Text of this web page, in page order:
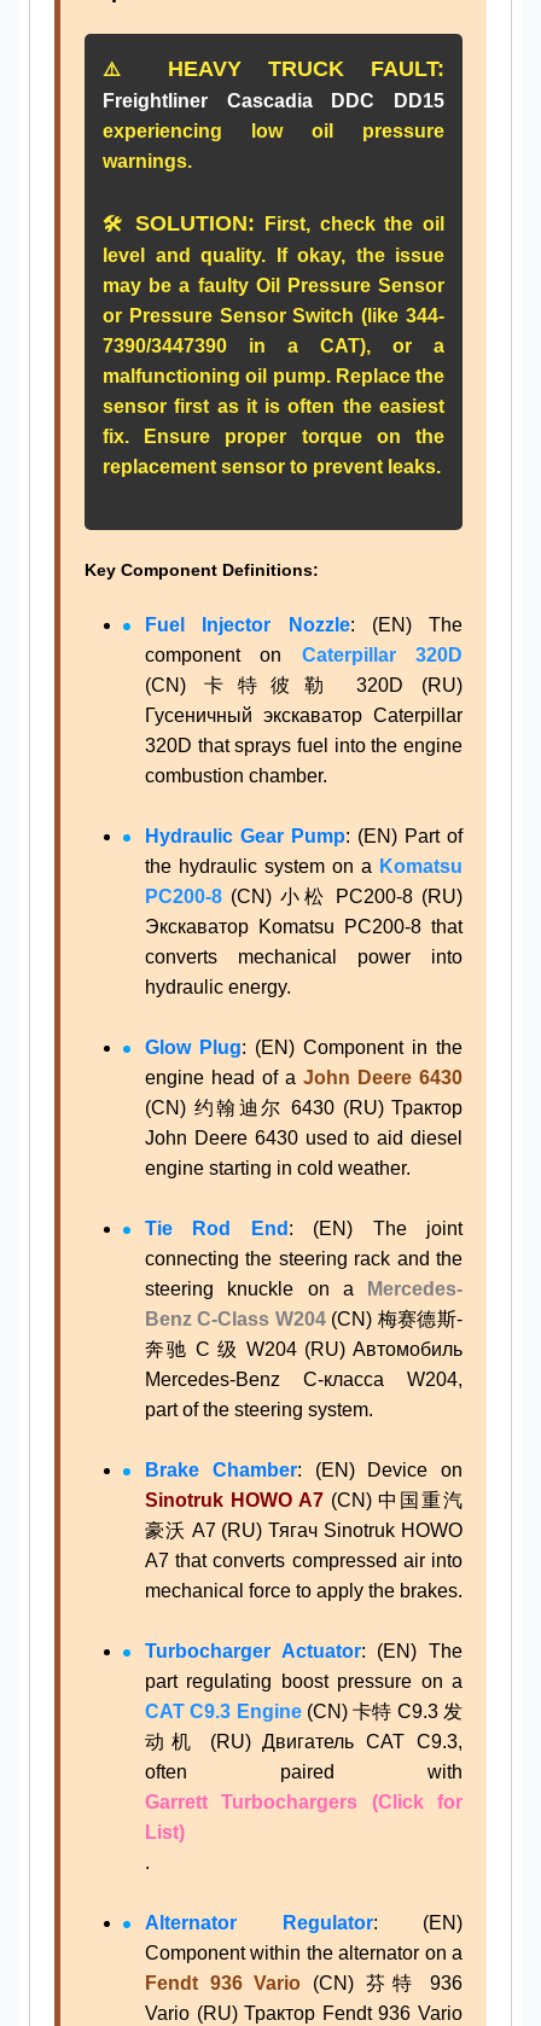
⚠️ HEAVY TRUCK FAULT:
Freightliner Cascadia DDC DD15
experiencing low oil pressure
warnings.
🛠️SOLUTION: First, check the oil
level and quality. If okay, the issue
may be a faulty Oil Pressure Sensor
or Pressure Sensor Switch (like344-
7390/3447390 in a CAT), or a
malfunctioning oil pump. Replace the
sensor first as it is often the easiest
fix. Ensure proper torque on the
replacement sensor to prevent leaks.
Key Component Definitions:
Fuel Injector Nozzle: (EN) The
component on Caterpillar 320D
(CN) 卡特彼勒 320D (RU)
Гусеничный экскаватор Caterpillar
320D that sprays fuel into the engine
combustion chamber.
Hydraulic Gear Pump: (EN) Part of
the hydraulic system on a Komatsu
PC200-8 (CN) 小松 PC200-8 (RU)
Экскаватор Komatsu PC200-8 that
converts mechanical power into
hydraulic energy.
Glow Plug: (EN) Component in the
engine head of a John Deere 6430
(CN) 约翰迪尔 6430 (RU) Трактор
John Deere 6430 used to aid diesel
engine starting in cold weather.
Tie Rod End : (EN) The joint
connecting the steering rack and the
steering knuckle on a
Mercedes-
Benz C-Class W204(CN) 梅赛德斯-
奔驰 C 级 W204 (RU) Автомобиль
Mercedes-Benz C-класса W204,
part of the steering system.
Brake Chamber: (EN) Device on
Sinotruk HOWO A7(CN) 中国重汽
豪沃 A7 (RU) Тягач Sinotruk HOWO
A7 that converts compressed air into
mechanical force to apply the brakes.
Turbocharger Actuator: (EN) The
part regulating boost pressure on a
CAT C9.3 Engine(CN) 卡特 C9.3 发
动机 (RU) Двигатель CAT C9.3,
often paired with
Garrett Turbochargers (Click for
List)
.
Alternator Regulator: (EN)
Component within the alternator on a
Fendt 936 Vario (CN) 芬特 936
Vario (RU) Трактор Fendt 936 Vario